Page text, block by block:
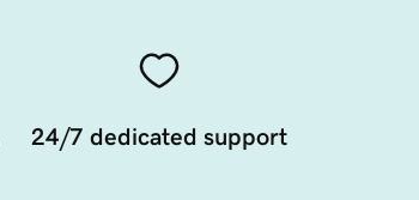
24/7 dedicated support